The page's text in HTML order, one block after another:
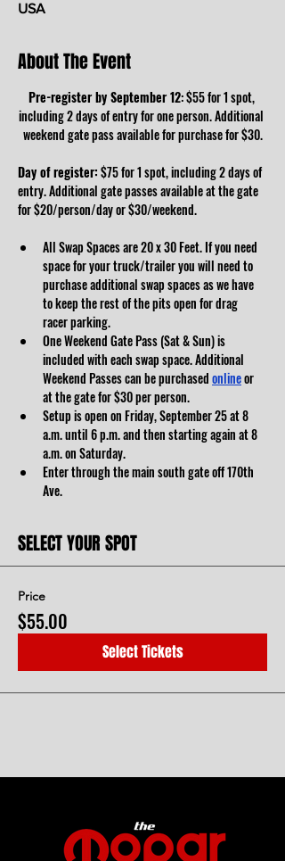
USA
About The Event
Pre-register by September 12: $55 for 1 spot,
including 2 days of entry for one person. Additional
weekend gate pass available for purchase for $30.
Day of register: $75 for 1 spot, including 2 days of
entry. Additional gate passes available at the gate
for $20/person/day or $30/weekend.
All Swap Spaces are 20 x 30 Feet. If you need
space for your truck/trailer you will need to
purchase additional swap spaces as we have
to keep the rest of the pits open for drag
racer parking.
One Weekend Gate Pass (Sat & Sun) is
included with each swap space. Additional
Weekend Passes can be purchased online or
at the gate for $30 per person.
Setup is open on Friday, September 25 at 8
a.m. until 6 p.m. and then starting again at 8
a.m. on Saturday.
Enter through the main south gate off 170th
Ave.
SELECT YOUR SPOT
Price
$55.00
Select Tickets